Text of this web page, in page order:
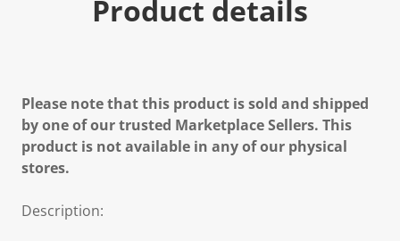
Product details
Please note that this product is sold and shipped
by one of our trusted Marketplace Sellers. This
product is not available in any of our physical
stores.
Description: